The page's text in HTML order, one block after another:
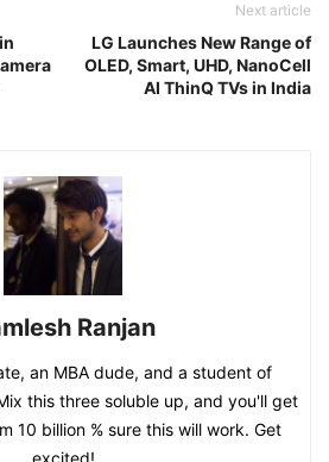
Next article
LG Launches New Range of
OLED, Smart, UHD, NanoCell
AI ThinQ TVs in India
Ranjan
an MBA dude, and a student of
this three soluble up, and you'll get
10 billion % sure this will work. Get